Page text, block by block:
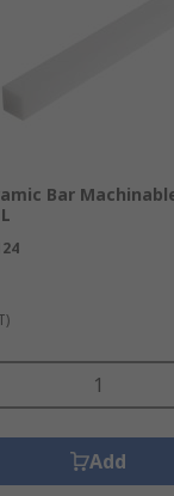
Bar
Add